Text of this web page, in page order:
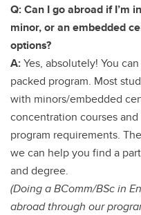
Q: Can I go abroad if I’m
minor, or an embedded
options?
A:Yes, absolutely! You
packed program. Most
with minors/embedded
concentration courses
program requirements.
we can help you find a
and degree.
(Doing a BComm/BSc in
abroad through our